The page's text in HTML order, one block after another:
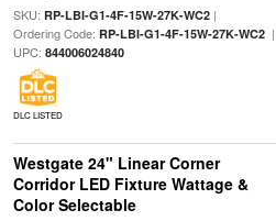
SKU: RP-LBI-G1-4F-15W-27K-WC2|
Ordering Code: RP-LBI-G1-4F-15W-27K-WC2|
UPC: 844006024840
DLC LISTED
Westgate 24" Linear Corner
Corridor LED Fixture Wattage &
Color Selectable